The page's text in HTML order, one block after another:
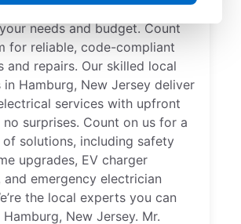
EV chargers, and more,
needs and budget. Count
for reliable, code-compliant
and repairs. Our skilled local
in Hamburg, New Jersey deliver
services with upfront
surprises. Count on us for a
solutions, including safety
upgrades, EV charger
and emergency electrician
the local experts you can
New Jersey. Mr.